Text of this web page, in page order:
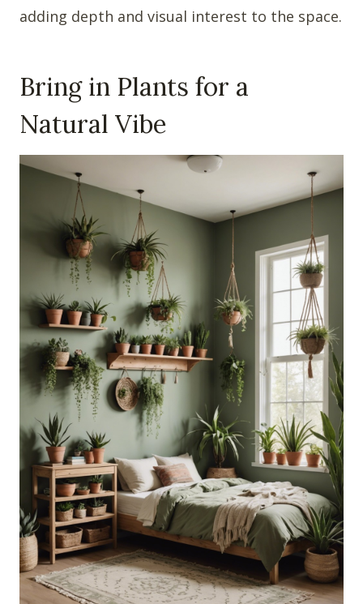
adding depth and visual interest to the space.
Bring in Plants for a
Natural Vibe